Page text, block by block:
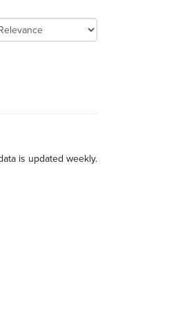
is updated weekly.